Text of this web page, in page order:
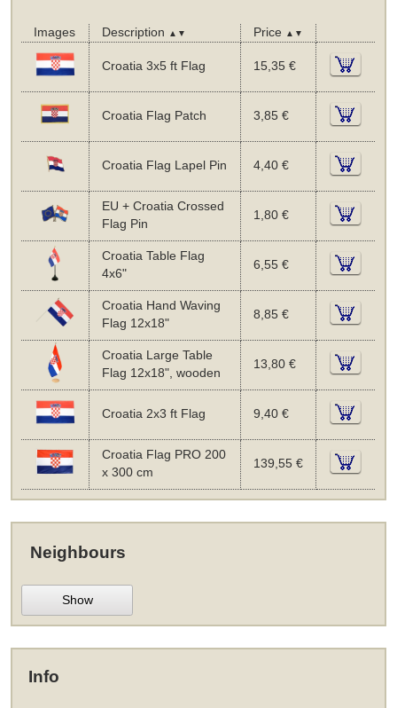
Images Description ▲▼ Price ▲▼
Croatia 3x5 ft Flag 15,35 €
Croatia Flag Patch 3,85 €
Croatia Flag Lapel Pin 4,40 €
EU + Croatia Crossed
Flag Pin
1,80 €
Croatia Table Flag
4x6"
6,55 €
Croatia Hand Waving
Flag 12x18"
8,85 €
Croatia Large Table
Flag 12x18", wooden
13,80 €
Croatia 2x3 ft Flag 9,40 €
Croatia Flag PRO 200
x 300 cm
139,55 €
Neighbours
Show
Info